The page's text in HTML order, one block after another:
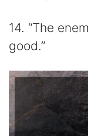
14. “The
good.”